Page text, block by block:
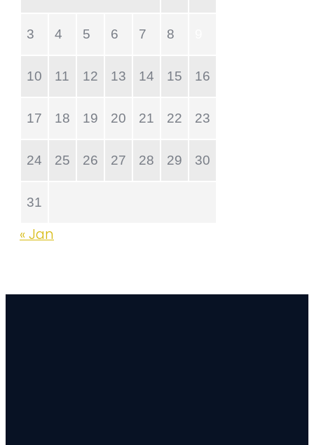
3 4 5 6 7 8
10 11 12 13 14 15 16
17 18 19 20 21 22 23
24 25 26 27 28 29 30
31
« Jan